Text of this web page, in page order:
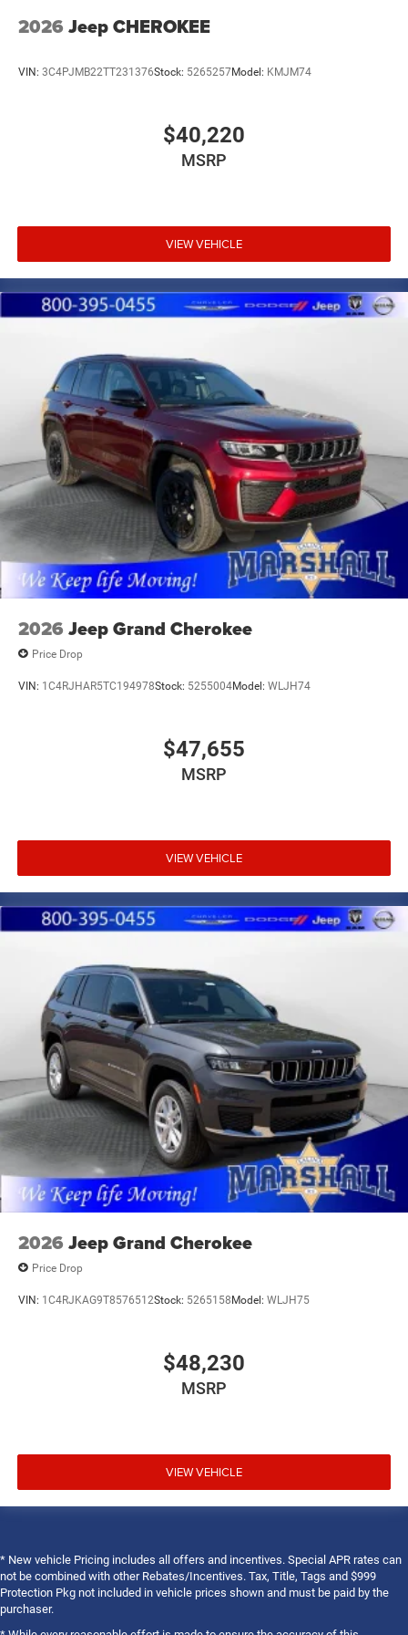
2026 Jeep CHEROKEE
VIN: 3C4PJMB22TT231376Stock: 5265257Model: KMJM74
$40,220
MSRP
VIEW VEHICLE
2026 Jeep Grand Cherokee
Price Drop
VIN: 1C4RJHAR5TC194978Stock: 5255004Model: WLJH74
$47,655
MSRP
VIEW VEHICLE
2026 Jeep Grand Cherokee
Price Drop
VIN: 1C4RJKAG9T8576512Stock: 5265158Model: WLJH75
$48,230
MSRP
VIEW VEHICLE
* New vehicle Pricing includes all offers and incentives. Special APR rates can
not be combined with other Rebates/Incentives. Tax, Title, Tags and $999
Protection Pkg not included in vehicle prices shown and must be paid by the
purchaser.